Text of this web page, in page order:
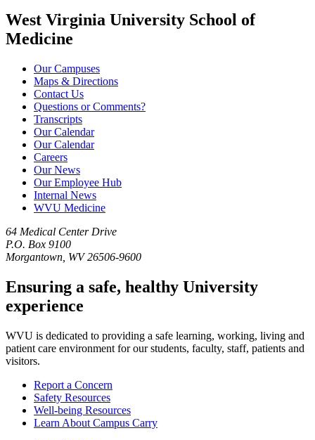
West Virginia University School of
Medicine
Our Campuses
Maps & Directions
Contact Us
Questions or Comments?
Transcripts
Our Calendar
Our Calendar
Careers
Our News
Our Employee Hub
Internal News
WVU Medicine
64 Medical Center Drive
P.O. Box 9100
Morgantown, WV 26506-9600
Ensuring a safe, healthy University
experience
WVU is dedicated to providing a safe learning, working, living and
patient care environment for our students, faculty, staff, patients and
visitors.
Report a Concern
Safety Resources
Well-being Resources
Learn About Campus Carry